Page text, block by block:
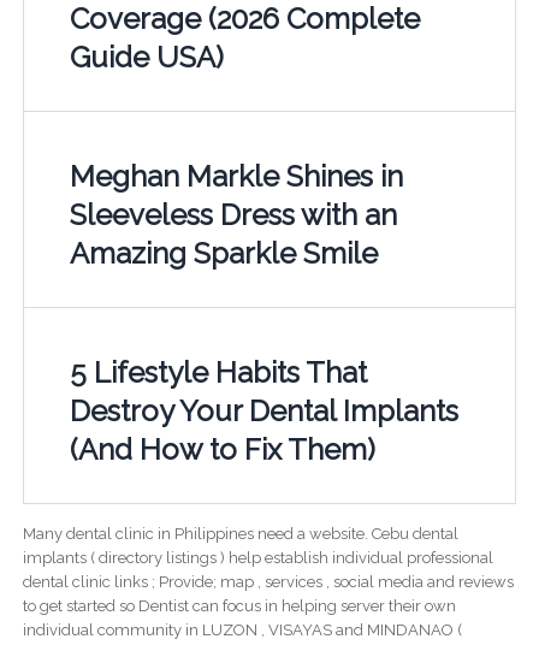
Coverage (2026 Complete
Guide USA)
Meghan Markle Shines in
Sleeveless Dress with an
Amazing Sparkle Smile
5 Lifestyle Habits That
Destroy Your Dental Implants
(And How to Fix Them)
Many dental clinic in Philippines need a website. Cebu dental
implants ( directory listings ) help establish individual professional
dental clinic links ; Provide; map , services , social media and reviews
to get started so Dentist can focus in helping server their own
individual community in LUZON , VISAYAS and MINDANAO (